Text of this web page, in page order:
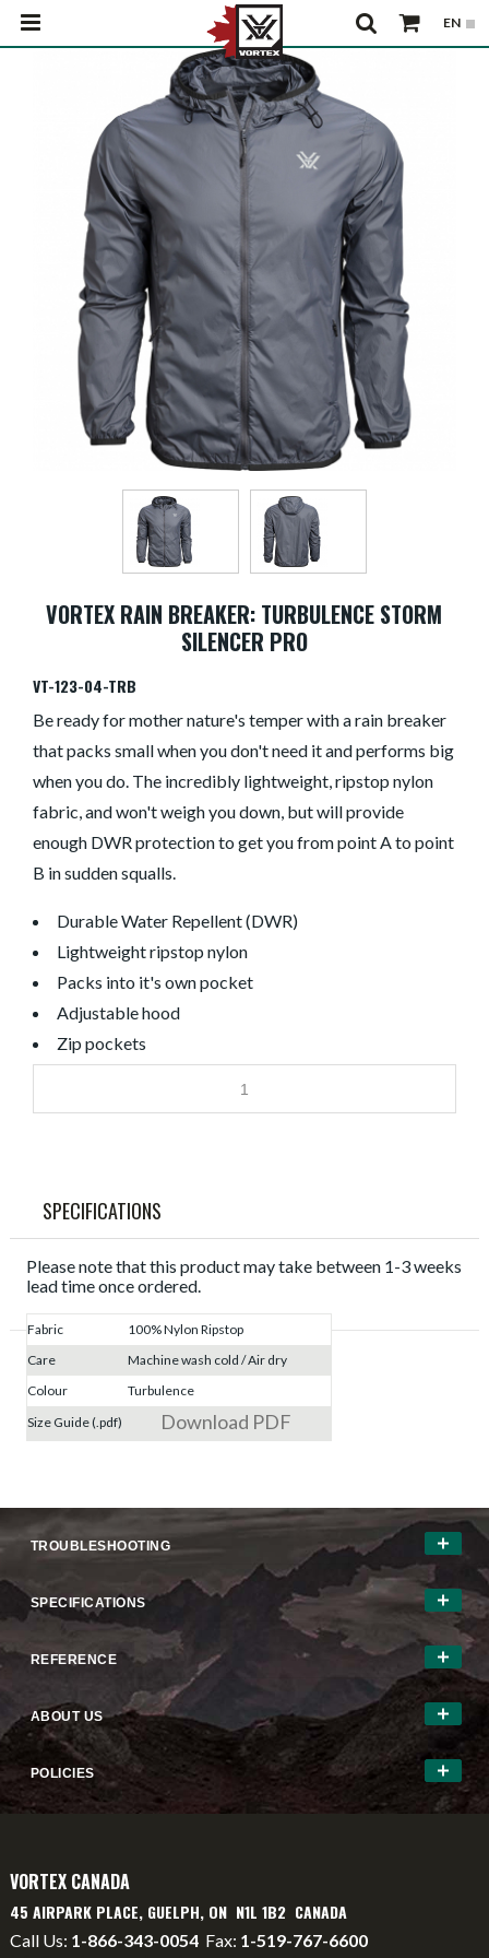
VORTEX RAIN BREAKER: TURBULENCE STORM
SILENCER PRO
VT-123-04-TRB
Be ready for mother nature's temper with a rain breaker
that packs small when you don't need it and performs big
when you do. The incredibly lightweight, ripstop nylon
fabric, and won't weigh you down, but will provide
enough DWR protection to get you from point A to point
B in sudden squalls.
Durable Water Repellent (DWR)
Lightweight ripstop nylon
Packs into it's own pocket
Adjustable hood
Zip pockets
SPECIFICATIONS
Please note that this product may take between 1-3 weeks
lead time once ordered.
Fabric
100% Nylon Ripstop
Care
Machine wash cold / Air dry
Colour
Turbulence
Size Guide (.pdf)
Download PDF
TROUBLESHOOTING
SPECIFICATIONS
REFERENCE
ABOUT US
POLICIES
VORTEX CANADA
45 AIRPARK PLACE, GUELPH, ON N1L 1B2 CANADA
Call Us: 1-866-343-0054 Fax: 1-519-767-6600